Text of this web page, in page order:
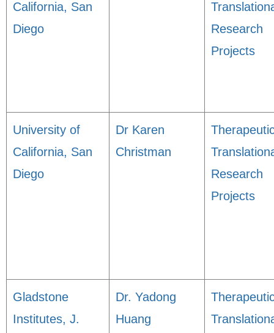
California, San
Diego
Research
Projects
University of
California, San
Diego
Dr Karen
Christman
Research
Projects
Gladstone
Institutes, J.
Dr. Yadong
Huang